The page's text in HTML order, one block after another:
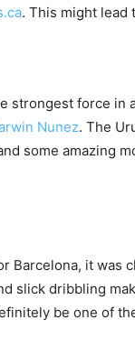
. This might lead
strongest force in
Nunez. The
some amazing
Barcelona, it was
slick dribbling
be one of